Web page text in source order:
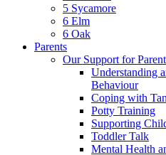
5 Sycamore
6 Elm
6 Oak
Parents
Our Support for
Understanding
Behaviour
Coping with
Potty Training
Supporting
Toddler Talk
Mental Health